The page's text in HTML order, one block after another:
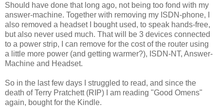
Should have done that long ago, not being too fond with my
answer-machine. Together with removing my ISDN-phone, I
also removed a headset I bought used, to speak hands-free,
but also never used much. That will be 3 devices connected
to a power strip, I can remove for the cost of the router using
a little more power (and getting warmer?), ISDN-NT, Answer-
Machine and Headset.
So in the last few days I struggled to read, and since the
death of Terry Pratchett (RIP) I am reading "Good Omens"
again, bought for the Kindle.